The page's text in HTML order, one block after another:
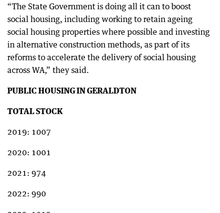
“The State Government is doing all it can to boost
social housing, including working to retain ageing
social housing properties where possible and investing
in alternative construction methods, as part of its
reforms to accelerate the delivery of social housing
across WA,” they said.
PUBLIC HOUSING IN GERALDTON
TOTAL STOCK
2019: 1007
2020: 1001
2021: 974
2022: 990